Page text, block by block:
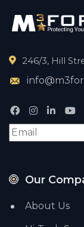
246/3, Hill
Our
About Us